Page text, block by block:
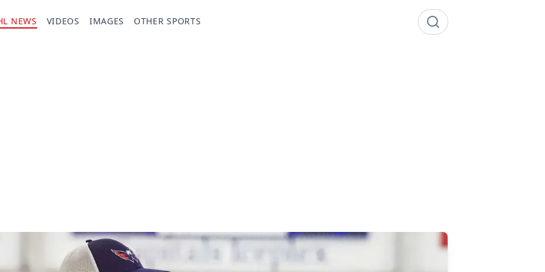
NEWS VIDEOS IMAGES OTHER SPORTS